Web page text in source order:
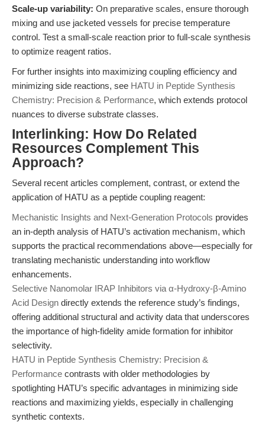
Scale-up variability: On preparative scales, ensure thorough
mixing and use jacketed vessels for precise temperature
control. Test a small-scale reaction prior to full-scale synthesis
to optimize reagent ratios.
For further insights into maximizing coupling efficiency and
minimizing side reactions, see HATU in Peptide Synthesis
Chemistry: Precision & Performance, which extends protocol
nuances to diverse substrate classes.
Interlinking: How Do Related
Resources Complement This
Approach?
Several recent articles complement, contrast, or extend the
application of HATU as a peptide coupling reagent:
Mechanistic Insights and Next-Generation Protocols provides
an in-depth analysis of HATU’s activation mechanism, which
supports the practical recommendations above—especially for
translating mechanistic understanding into workflow
enhancements.
Selective Nanomolar IRAP Inhibitors via α-Hydroxy-β-Amino
Acid Design directly extends the reference study’s findings,
offering additional structural and activity data that underscores
the importance of high-fidelity amide formation for inhibitor
selectivity.
HATU in Peptide Synthesis Chemistry: Precision &
Performance contrasts with older methodologies by
spotlighting HATU’s specific advantages in minimizing side
reactions and maximizing yields, especially in challenging
synthetic contexts.